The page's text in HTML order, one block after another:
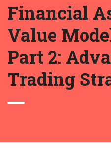
Financial
Value
Part 2:
Trading